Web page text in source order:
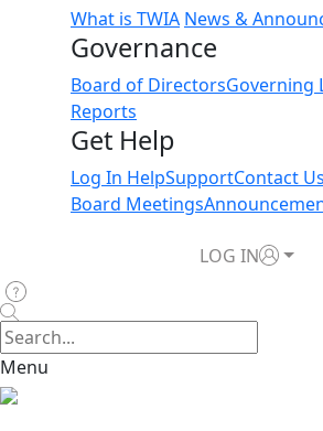
What is TWIA News &
Governance
Board of DirectorsGoverning
Reports
Get Help
Log In HelpSupportContact Us
Board Meetings
LOG IN
Menu